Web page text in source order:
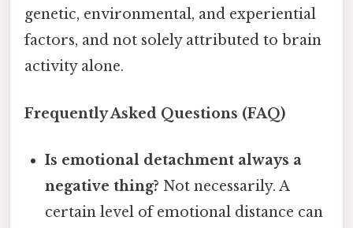
genetic, environmental, and experiential
factors, and not solely attributed to brain
activity alone.
Frequently Asked Questions (FAQ)
Is emotional detachment always a
negative thing? Not necessarily. A
certain level of emotional distance can